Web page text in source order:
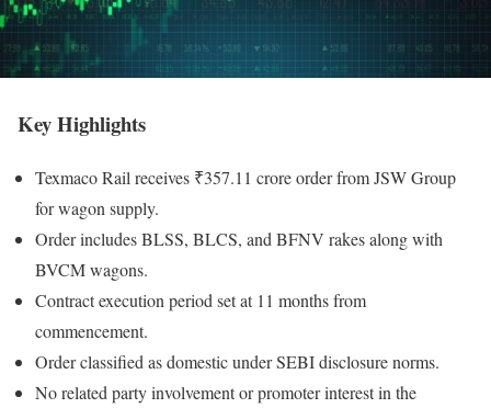
Key Highlights
Texmaco Rail receives ₹357.11 crore order from JSW Group
for wagon supply.
Order includes BLSS, BLCS, and BFNV rakes along with
BVCM wagons.
Contract execution period set at 11 months from
commencement.
Order classified as domestic under SEBI disclosure norms.
No related party involvement or promoter interest in the